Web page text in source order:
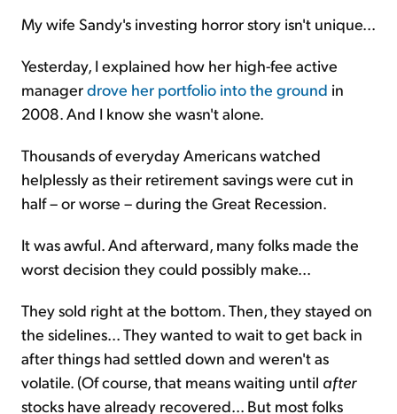
My wife Sandy's investing horror story isn't unique...
Yesterday, I explained how her high-fee active
managerdrove her portfolio into the ground in
2008. And I know she wasn't alone.
Thousands of everyday Americans watched
helplessly as their retirement savings were cut in
half – or worse – during the Great Recession.
It was awful. And afterward, many folks made the
worst decision they could possibly make...
They sold right at the bottom. Then, they stayed on
the sidelines... They wanted to wait to get back in
after things had settled down and weren't as
volatile. (Of course, that means waiting until after
stocks have already recovered... But most folks